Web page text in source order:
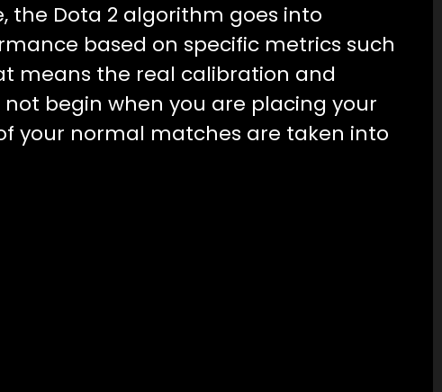
the Dota 2 algorithm goes into
based on specific metrics such
means the real calibration and
begin when you are placing your
your normal matches are taken into